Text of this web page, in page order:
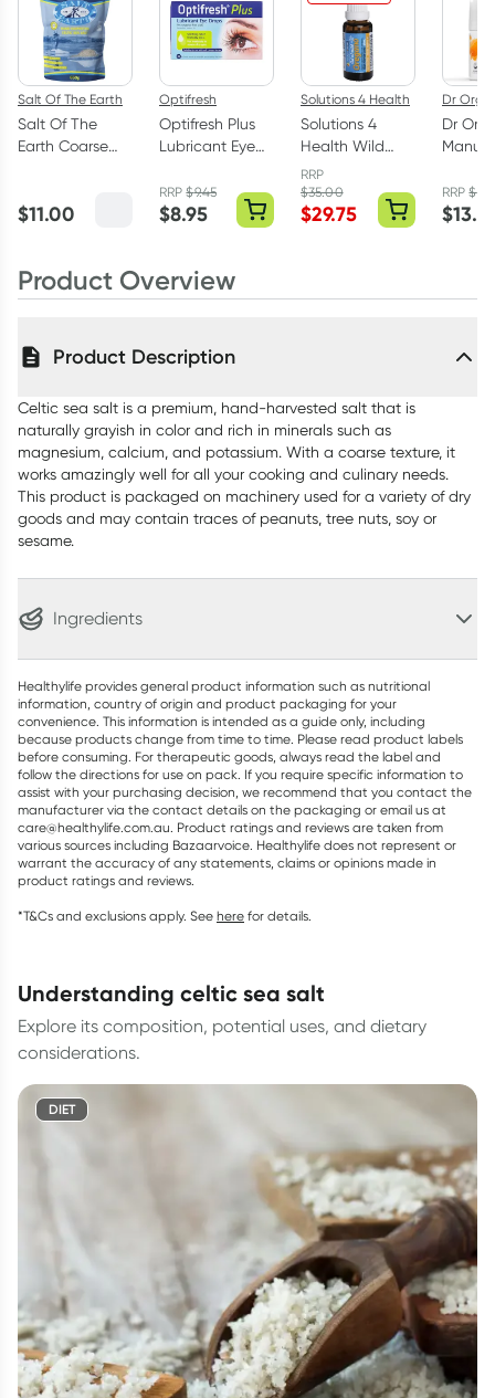
Salt Of The Earth
Salt Of The
Earth Coarse
$11.00
Optifresh
Optifresh Plus
Lubricant Eye
0.4ml Vials
RRP$9.45
$8.95
Solutions 4 Health
Solutions 4
Health Wild
Oregano Oil
25ml
RRP
$35.00
$29.75
Dr
Dr
on
RRP$
$
Product Overview
Product Description
Celtic sea salt is a premium, hand-harvested salt that is
naturally grayish in color and rich in minerals such as
magnesium, calcium, and potassium. With a coarse texture, it
works amazingly well for all your cooking and culinary needs.
This product is packaged on machinery used for a variety of dry
goods and may contain traces of peanuts, tree nuts, soy or
sesame.
Ingredients
Healthylife provides general product information such as nutritional
information, country of origin and product packaging for your
convenience. This information is intended as a guide only, including
because products change from time to time. Please read product labels
before consuming. For therapeutic goods, always read the label and
follow the directions for use on pack. If you require specific information to
assist with your purchasing decision, we recommend that you contact the
manufacturer via the contact details on the packaging or email us at
care@healthylife.com.au. Product ratings and reviews are taken from
various sources including Bazaarvoice. Healthylife does not represent or
warrant the accuracy of any statements, claims or opinions made in
product ratings and reviews.
*T&Cs and exclusions apply. See here for details.
understanding celtic sea salt
Explore its composition, potential uses, and dietary
considerations.
DIET